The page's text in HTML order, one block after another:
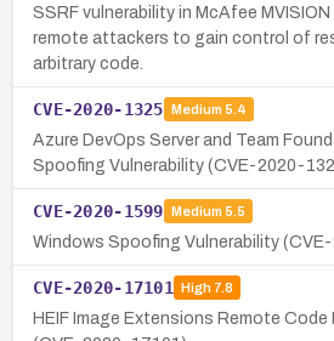
SSRF vulnerability in McAfee
remote attackers to gain control of
arbitrary code.
CVE-2020-1325 Medium 5.4
Azure DevOps Server and Team
Spoofing Vulnerability (CVE-2020-
CVE-2020-1599 Medium 5.5
Windows Spoofing Vulnerability
CVE-2020-17101 High7.8
HEIF Image Extensions Remote